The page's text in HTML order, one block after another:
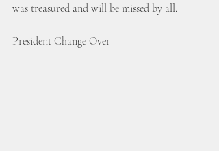
was treasured and will be missed by all.
President Change Over